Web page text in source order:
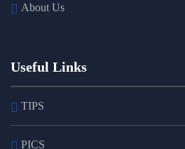
About Us
Useful Links
TIPS
PICS